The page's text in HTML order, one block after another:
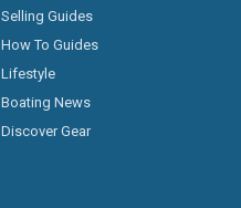
Selling Guides
How To Guides
Lifestyle
Boating News
Discover Gear